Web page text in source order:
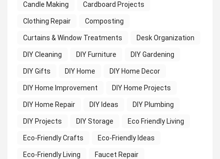
Candle Making Cardboard Projects
Clothing Repair Composting
Curtains & Window Treatments Desk Organization
DIY Cleaning DIY Furniture DIY Gardening
DIY Gifts DIY Home DIY Home Decor
DIY Home Improvement DIY Home Projects
DIY Home Repair DIY Ideas DIY Plumbing
DIY Projects DIY Storage Eco Friendly Living
Eco-Friendly Crafts Eco-Friendly Ideas
Eco-Friendly Living Faucet Repair